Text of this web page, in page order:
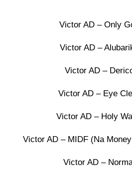
Victor AD – Only
Victor AD –
Victor AD –
Victor AD – Eye
Victor AD – Holy
Victor AD – MIDF (Na
Victor AD –